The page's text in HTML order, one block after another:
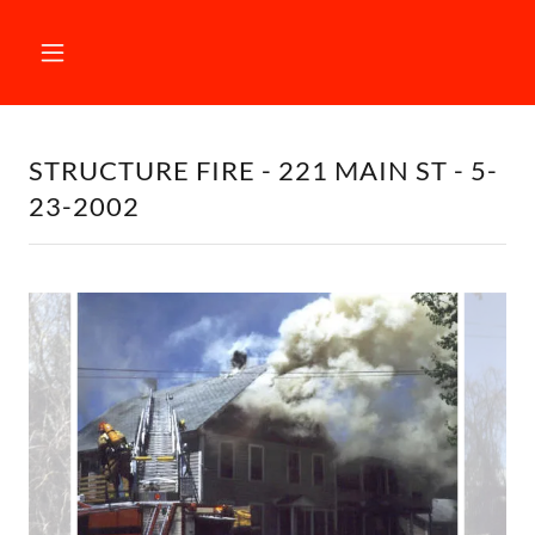
STRUCTURE FIRE - 221 MAIN ST - 5-
23-2002